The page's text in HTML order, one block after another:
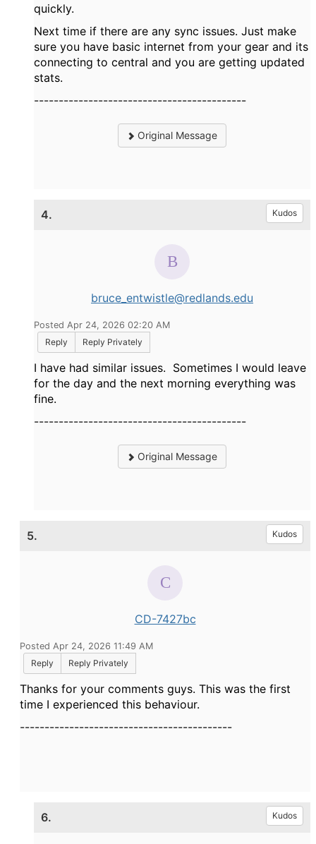
quickly.
Next time if there are any sync issues. Just make
sure you have basic internet from your gear and its
connecting to central and you are getting updated
stats.
-------------------------------------------
Original Message
4. Kudos
bruce_entwistle@redlands.edu
Posted Apr 24, 2026 02:20 AM
Reply
Reply Privately
I have had similar issues. Sometimes I would leave
for the day and the next morning everything was
fine.
-------------------------------------------
Original Message
5. Kudos
CD-7427bc
Posted Apr 24, 2026 11:49 AM
Reply
Reply Privately
Thanks for your comments guys. This was the first
time I experienced this behaviour.
-------------------------------------------
6. Kudos